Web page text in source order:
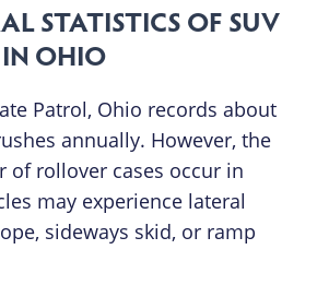
STATISTICS OF SUV
OHIO
Patrol, Ohio records about
annually. However, the
of rollover cases occur in
may experience lateral
sideways skid, or ramp